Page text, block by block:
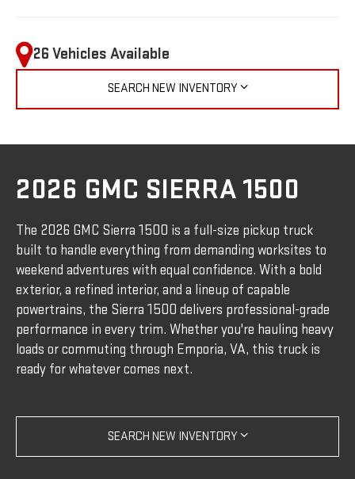
26 Vehicles Available
SEARCH NEW INVENTORY
2026 GMC SIERRA 1500
The 2026 GMC Sierra 1500 is a full-size pickup truck
built to handle everything from demanding worksites to
weekend adventures with equal confidence. With a bold
exterior, a refined interior, and a lineup of capable
powertrains, the Sierra 1500 delivers professional-grade
performance in every trim. Whether you're hauling heavy
loads or commuting through Emporia, VA, this truck is
ready for whatever comes next.
SEARCH NEW INVENTORY